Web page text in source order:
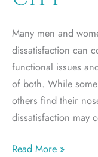
Many men and
dissatisfaction can
functional issues
of both. While
others find their
dissatisfaction may
Rhinoplasty
Read More »